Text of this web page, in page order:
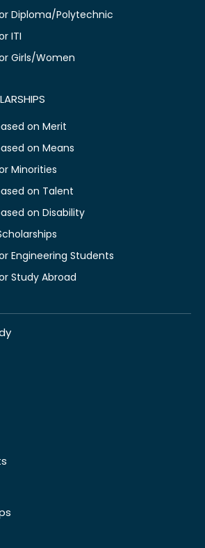
Diploma/Polytechnic
ITI
Girls/Women
on Merit
on Means
Minorities
on Talent
on Disability
Engineering Students
Study Abroad